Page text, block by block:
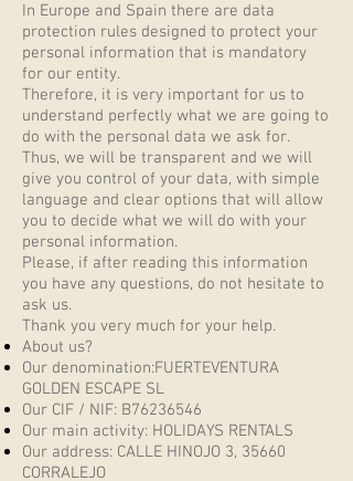
In Europe and Spain there are data
protection rules designed to protect your
personal information that is mandatory
for our entity.
Therefore, it is very important for us to
understand perfectly what we are going to
do with the personal data we ask for.
Thus, we will be transparent and we will
give you control of your data, with simple
language and clear options that will allow
you to decide what we will do with your
personal information.
Please, if after reading this information
you have any questions, do not hesitate to
ask us.
Thank you very much for your help.
About us?
Our denomination:FUERTEVENTURA
GOLDEN ESCAPE SL
Our CIF / NIF: B76236546
Our main activity: HOLIDAYS RENTALS
Our address: CALLE HINOJO 3, 35660
CORRALEJO